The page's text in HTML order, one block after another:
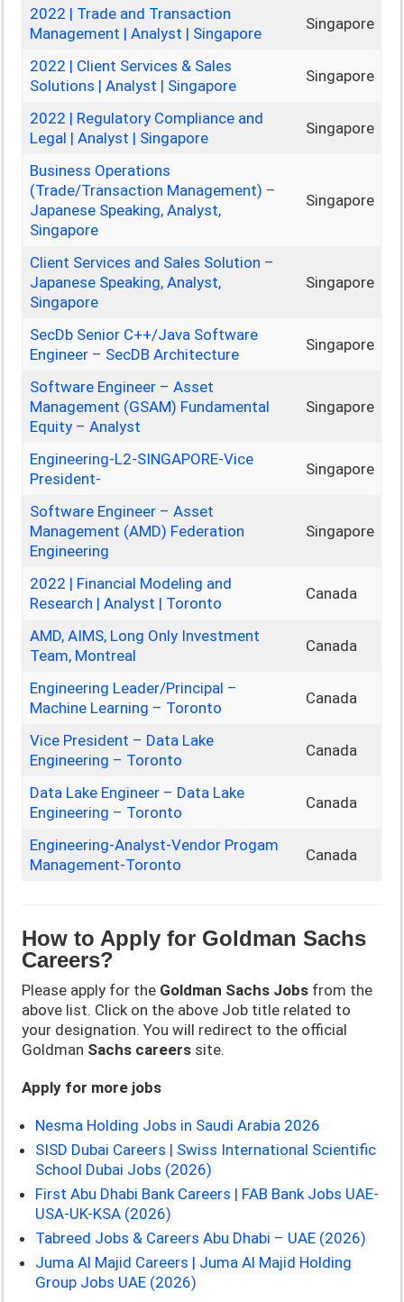
2022 | Trade and Transaction
Management | Analyst | Singapore
Singapore
2022 | Client Services & Sales
Solutions | Analyst | Singapore
Singapore
2022 | Regulatory Compliance and
Legal | Analyst | Singapore
Singapore
Business Operations
(Trade/Transaction Management) –
Japanese Speaking, Analyst,
Singapore
Singapore
Client Services and Sales Solution –
Japanese Speaking, Analyst,
Singapore
Singapore
SecDb Senior C++/Java Software
Engineer – SecDB Architecture
Singapore
Software Engineer – Asset
Management (GSAM) Fundamental
Equity – Analyst
Singapore
Engineering-L2-SINGAPORE-Vice
President-
Singapore
Software Engineer – Asset
Management (AMD) Federation
Engineering
Singapore
2022 | Financial Modeling and
Research | Analyst | Toronto
Canada
AMD, AIMS, Long Only Investment
Team, Montreal
Canada
Engineering Leader/Principal –
Machine Learning – Toronto
Canada
Vice President – Data Lake
Engineering – Toronto
Canada
Data Lake Engineer – Data Lake
Engineering – Toronto
Canada
Engineering-Analyst-Vendor Progam
Management-Toronto
Canada
How to Apply for Goldman Sachs
Careers?
Please apply for the Goldman Sachs Jobs from the
above list. Click on the above Job title related to
your designation. You will redirect to the official
Goldman Sachs careers site.
Apply for more jobs
Nesma Holding Jobs in Saudi Arabia 2026
SISD Dubai Careers | Swiss International Scientific
School Dubai Jobs (2026)
First Abu Dhabi Bank Careers | FAB Bank Jobs UAE-
USA-UK-KSA (2026)
Tabreed Jobs & Careers Abu Dhabi – UAE (2026)
Juma Al Majid Careers | Juma Al Majid Holding
Group Jobs UAE (2026)